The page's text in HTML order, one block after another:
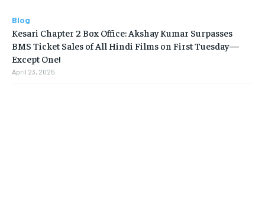
Blog
Kesari Chapter 2 Box Office: Akshay Kumar Surpasses
BMS Ticket Sales of All Hindi Films on First Tuesday—
Except One!
April 23, 2025